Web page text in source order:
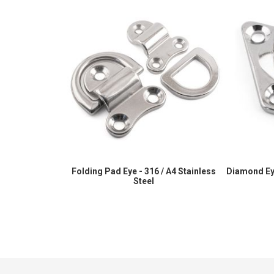
Folding Pad Eye - 316 / A4 Stainless
Steel
Diamond